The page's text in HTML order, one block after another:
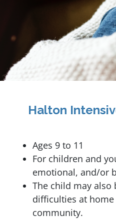
Halton
Ages 9 to 11
For children and
emotional, and/or
The child may also
difficulties at
community.